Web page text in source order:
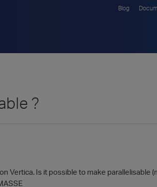
Blog
?
Vertica. Is it possible to make parallelisable